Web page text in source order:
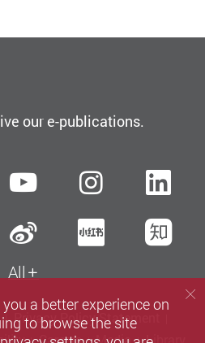
our e-publications.
YouTube
Sina Weibo
All
Privacy Policy Statement
a better experience on
to browse the site